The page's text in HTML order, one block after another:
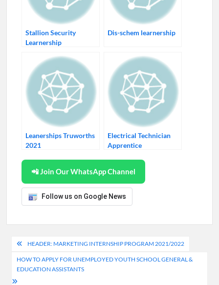
Stallion Security
Learnership
Dis-schem learnership
Leanerships Truworths
2021
Electrical Technician
Apprentice
📲 Join Our WhatsApp Channel
Follow us on Google News
Post
navigation
HEADER: MARKETING INTERNSHIP PROGRAM 2021/2022
HOW TO APPLY FOR UNEMPLOYED YOUTH SCHOOL GENERAL &
EDUCATION ASSISTANTS